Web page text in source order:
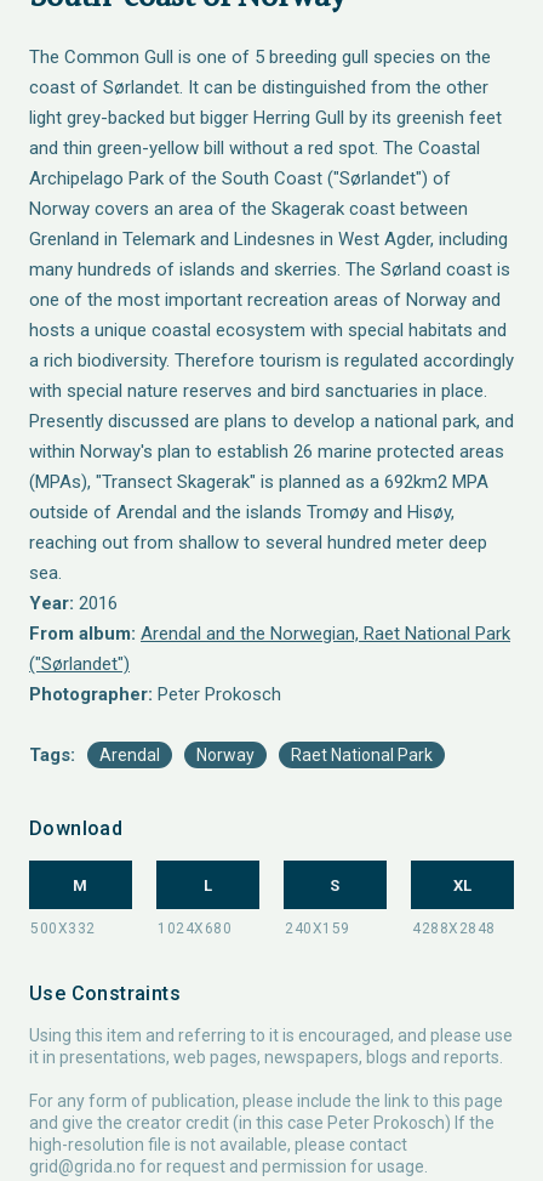
The Common Gull is one of 5 breeding gull species on the
coast of Sørlandet. It can be distinguished from the other
light grey-backed but bigger Herring Gull by its greenish feet
and thin green-yellow bill without a red spot. The Coastal
Archipelago Park of the South Coast ("Sørlandet") of
Norway covers an area of the Skagerak coast between
Grenland in Telemark and Lindesnes in West Agder, including
many hundreds of islands and skerries. The Sørland coast is
one of the most important recreation areas of Norway and
hosts a unique coastal ecosystem with special habitats and
a rich biodiversity. Therefore tourism is regulated accordingly
with special nature reserves and bird sanctuaries in place.
Presently discussed are plans to develop a national park, and
within Norway's plan to establish 26 marine protected areas
(MPAs), "Transect Skagerak" is planned as a 692km2 MPA
outside of Arendal and the islands Tromøy and Hisøy,
reaching out from shallow to several hundred meter deep
sea.
Year: 2016
From album: Arendal and the Norwegian, Raet National Park
("Sørlandet")
Photographer: Peter Prokosch
Tags: Arendal Norway Raet National Park
Download
M L S XL
Use Constraints
Using this item and referring to it is encouraged, and please use
it in presentations, web pages, newspapers, blogs and reports.
For any form of publication, please include the link to this page
and give the creator credit (in this case Peter Prokosch) If the
high-resolution file is not available, please contact
grid@grida.no for request and permission for usage.